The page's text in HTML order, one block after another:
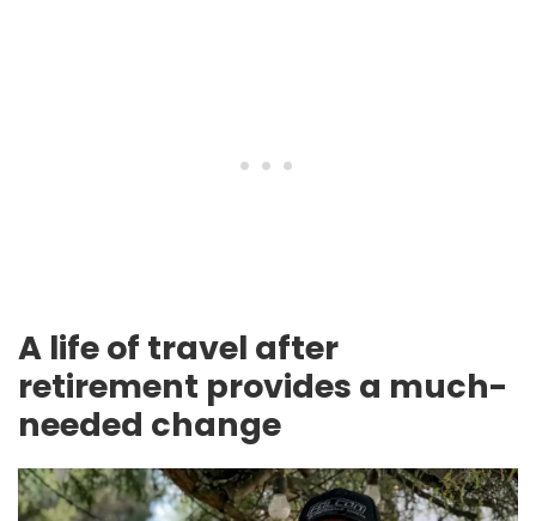
A life of travel after
retirement provides a much-
needed change